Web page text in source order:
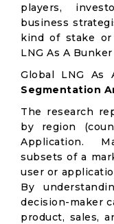
players,
business
kind of stake
LNG As A
Global LNG As
Segmentation
The research
by region
Application.
subsets of a
user or
By
decision-maker
product, sales,